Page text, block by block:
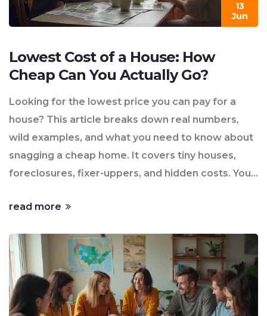
13
Jun
Lowest Cost of a House: How
Cheap Can You Actually Go?
Looking for the lowest price you can pay for a
house? This article breaks down real numbers,
wild examples, and what you need to know about
snagging a cheap home. It covers tiny houses,
foreclosures, fixer-uppers, and hidden costs. You'll
decide if the ultra-cheap properties are actually a
homes that won’t just eat your savings later.
read more